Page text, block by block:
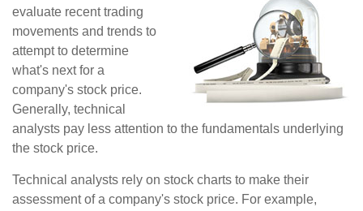
evaluate recent trading
movements and trends to
attempt to determine
what's next for a
company's stock price.
Generally, technical
analysts pay less attention to the fundamentals underlying
the stock price.
Technical analysts rely on stock charts to make their
assessment of a company's stock price. For example,